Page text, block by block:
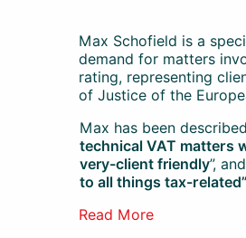
Max Schofield is a
demand for matters
rating, representing
of Justice of the
Max has been
technical VAT matters
very-client friendly”, and
to all things tax-related”
Read More